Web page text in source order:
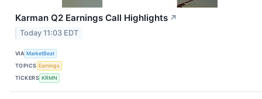
Karman Q2 Earnings Call Highlights ↗
Today 11:03 EDT
VIA MarketBeat
TOPICS Earnings
TICKERS KRMN